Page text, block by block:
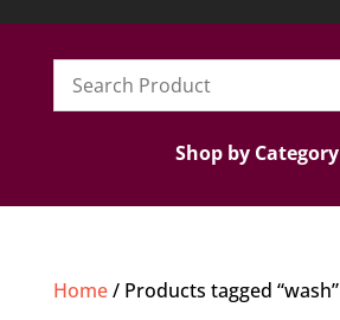
Shop by Category
Home/ Products tagged “wash”